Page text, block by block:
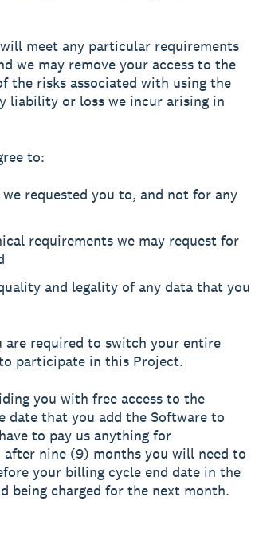
meet any particular requirements
we may remove your access to the
the risks associated with using the
liability or loss we incur arising in
to:
requested you to, and not for any
requirements we may request for
and legality of any data that you
are required to switch your entire
participate in this Project.
you with free access to the
that you add the Software to
to pay us anything for
nine (9) months you will need to
your billing cycle end date in the
being charged for the next month.